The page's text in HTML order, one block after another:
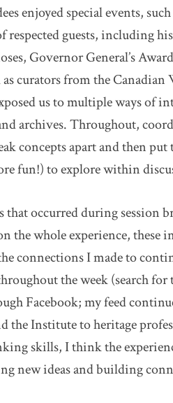
enjoyed special events,
respected guests, including
Governor General’s
curators from the Canadian
us to multiple ways of
archives. Throughout,
concepts apart and then put
fun!) to explore within
occurred during session
the whole experience, these
connections I made to
the week (search for
Facebook; my feed
Institute to heritage
skills, I think the
new ideas and building